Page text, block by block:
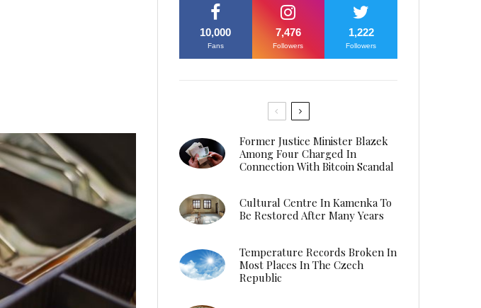
10,000
Fans
7,476
Followers
1,222
Followers
Former Justice Minister Blazek
Among Four Charged In
Connection With Bitcoin Scandal
Cultural Centre In Kamenka To
Be Restored After Many Years
Temperature Records Broken In
Most Places In The Czech
Republic